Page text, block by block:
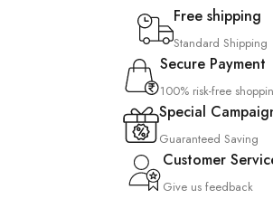
Free shipping
Standard Shipping
Secure Payment
100% risk-free
Special
Guaranteed Saving
Customer
Give us feedback